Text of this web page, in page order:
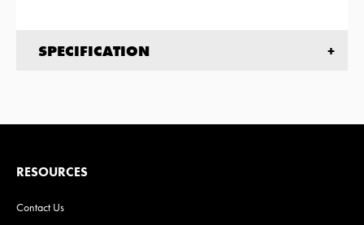
SPECIFICATION
RESOURCES
Contact Us